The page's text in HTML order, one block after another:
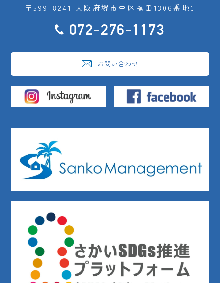
〒599-8241 大阪府堺市中区福田1306番地3
072-276-1173
お問い合わせ